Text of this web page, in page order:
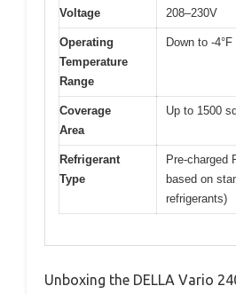
Voltage 208–230V
Operating
Temperature
Range
Down to -4°F
Coverage
Area
Up to 1500
Refrigerant
Type
Pre-charged
based on
refrigerants)
Unboxing the DELLA Vario